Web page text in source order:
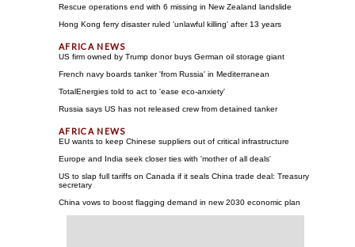
Rescue operations end with 6 missing in New Zealand landslide
Hong Kong ferry disaster ruled 'unlawful killing' after 13 years
US firm owned by Trump donor buys German oil storage giant
French navy boards tanker 'from Russia' in Mediterranean
TotalEnergies told to act to 'ease eco-anxiety'
Russia says US has not released crew from detained tanker
EU wants to keep Chinese suppliers out of critical infrastructure
Europe and India seek closer ties with 'mother of all deals'
US to slap full tariffs on Canada if it seals China trade deal: Treasury
secretary
China vows to boost flagging demand in new 2030 economic plan